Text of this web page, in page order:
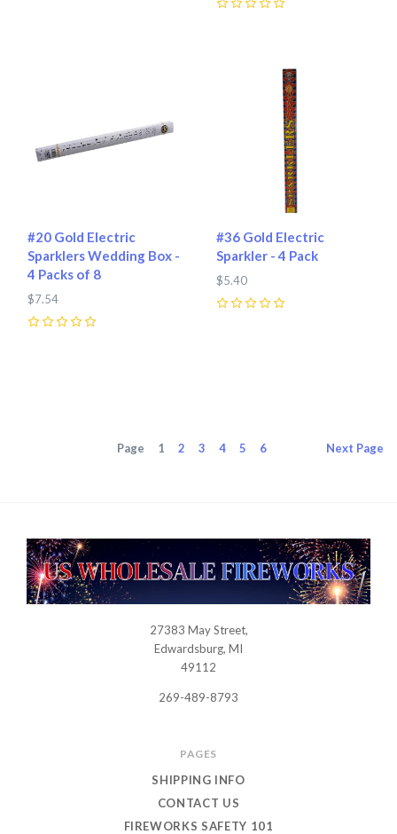
#20 Gold Electric
Sparklers Wedding Box -
4 Packs of 8
$7.54
#36 Gold Electric
Sparkler - 4 Pack
$5.40
Page 1 2 3 4 5 6 Next Page
USWHOLESALEFIREWORKS
27383 May Street,
Edwardsburg, MI
49112
269-489-8793
PAGES
SHIPPING INFO
CONTACT US
FIREWORKS SAFETY 101